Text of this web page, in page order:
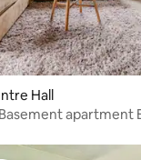
Hall
apartment